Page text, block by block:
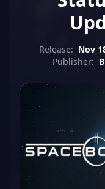
Release: Nov
Publisher: